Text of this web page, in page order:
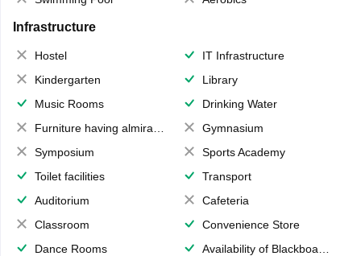
Infrastructure
Hostel
IT Infrastructure
Kindergarten
Library
Music Rooms
Drinking Water
Furniture having almirahs/ trunks/ boxes
Gymnasium
Symposium
Sports Academy
Toilet facilities
Transport
Auditorium
Cafeteria
Classroom
Convenience Store
Dance Rooms
Availability of Blackboards